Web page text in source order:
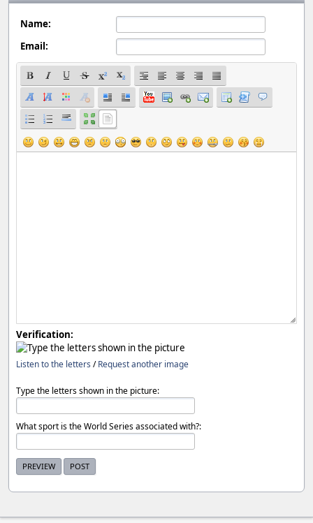
Name:
Email:
Verification:
Listen to the letters /Request another image
Type the letters shown in the picture:
What sport is the World Series associated with?: